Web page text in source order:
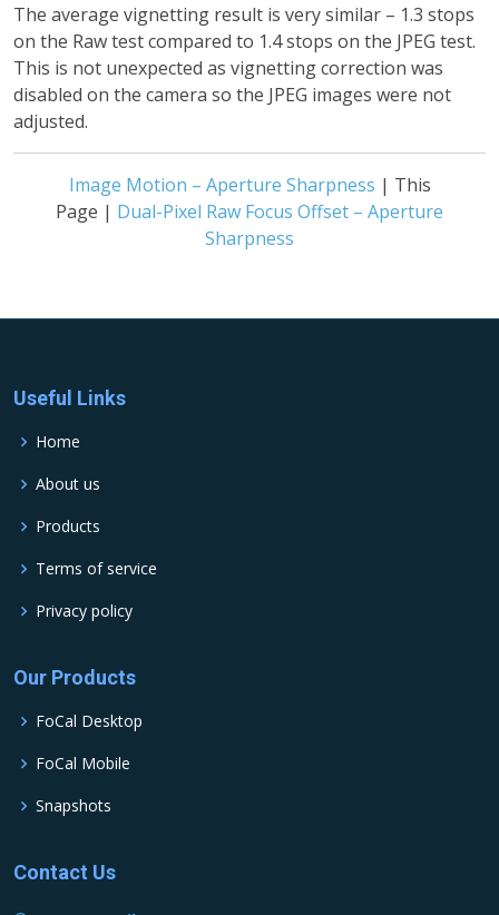
The average vignetting result is very similar – 1.3 stops
on the Raw test compared to 1.4 stops on the JPEG test.
This is not unexpected as vignetting correction was
disabled on the camera so the JPEG images were not
adjusted.
Image Motion – Aperture Sharpness | This
Page | Dual-Pixel Raw Focus Offset – Aperture
Sharpness
Useful Links
Home
About us
Products
Terms of service
Privacy policy
Our Products
FoCal Desktop
FoCal Mobile
Snapshots
Contact Us